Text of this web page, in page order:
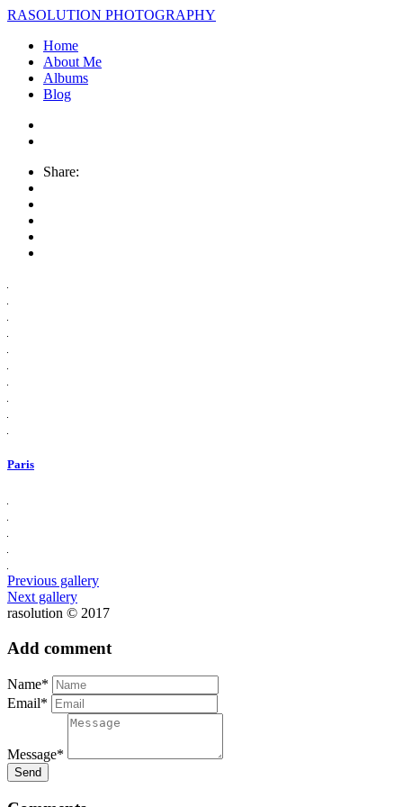
RASOLUTION PHOTOGRAPHY
Home
About Me
Albums
Blog
Share:
Paris
Previous gallery
Next gallery
rasolution © 2017
Add comment
Name*
Email*
Message*
Send